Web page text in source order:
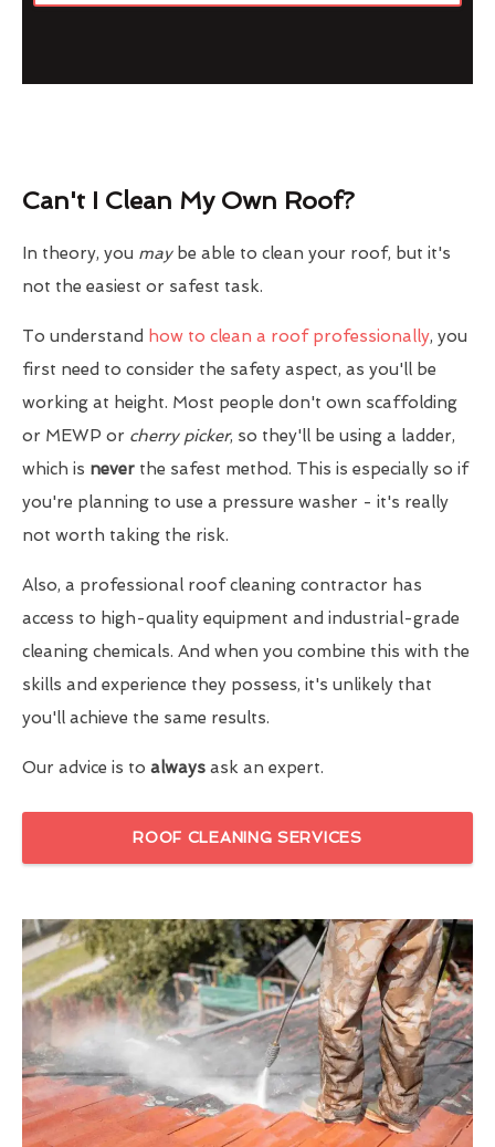
Can't I Clean My Own Roof?
In theory, you maybe able to clean your roof, but it's
not the easiest or safest task.
To understand how to clean a roof professionally, you
first need to consider the safety aspect, as you'll be
working at height. Most people don't own scaffolding
or MEWP or cherry picker, so they'll be using a ladder,
which is never the safest method. This is especially so if
you're planning to use a pressure washer - it's really
not worth taking the risk.
Also, a professional roof cleaning contractor has
access to high-quality equipment and industrial-grade
cleaning chemicals. And when you combine this with the
skills and experience they possess, it's unlikely that
you'll achieve the same results.
Our advice is to always ask an expert.
ROOF CLEANING SERVICES